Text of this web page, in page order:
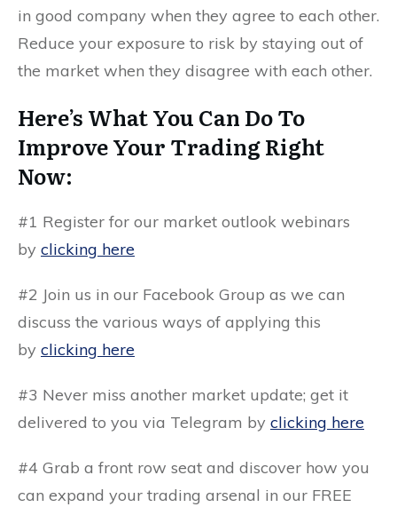
in good company when they agree to each other.
Reduce your exposure to risk by staying out of
the market when they disagree with each other.
Here’s What You Can Do To
Improve Your Trading Right
Now:
#1 Register for our market outlook webinars
by clicking here
#2 Join us in our Facebook Group as we can
discuss the various ways of applying this
by clicking here
#3 Never miss another market update; get it
delivered to you via Telegram by clicking here
#4 Grab a front row seat and discover how you
can expand your trading arsenal in our FREE